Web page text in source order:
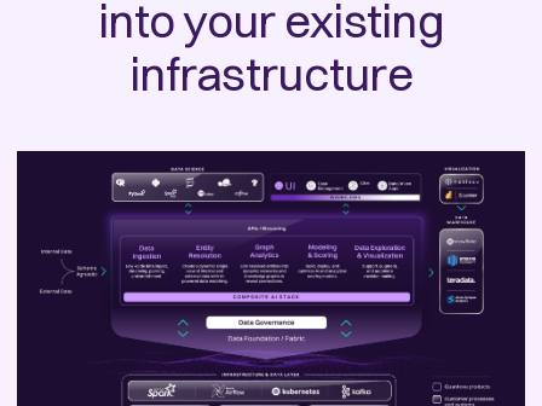
into your existing
infrastructure